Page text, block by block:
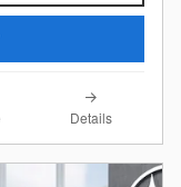
Details